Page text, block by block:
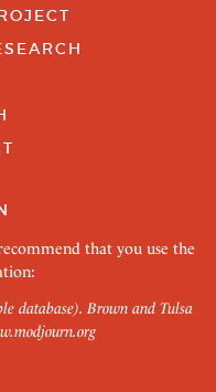
that you use the
database). Brown and Tulsa